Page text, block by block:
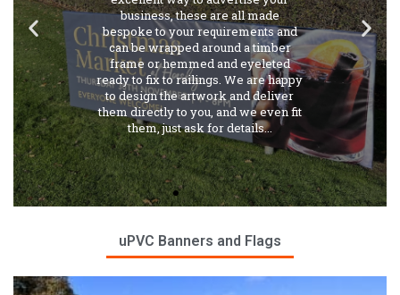
business, these are all made
bespoke to your requirements and
can be wrapped around a timber
frame or hemmed and eyeleted
ready to fix to railings. We are happy
to design the artwork and deliver
them directly to you, and we even fit
them, just ask for details...
uPVC Banners and Flags